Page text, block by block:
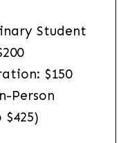
Student
$150
Person